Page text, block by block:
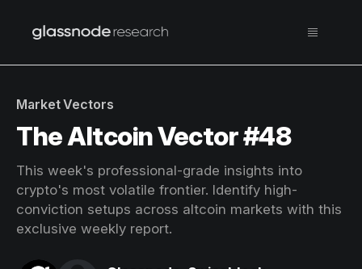
Market Vectors
The Altcoin Vector #48
This week's professional-grade insights into
crypto's most volatile frontier. Identify high-
conviction setups across altcoin markets with this
exclusive weekly report.